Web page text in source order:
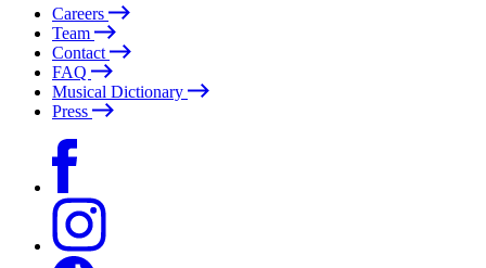
Careers
Team
Contact
FAQ
Musical Dictionary
Press